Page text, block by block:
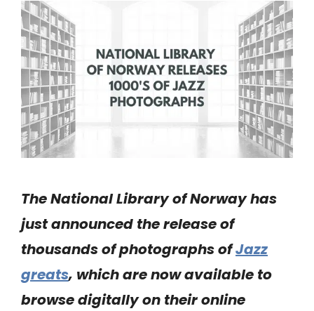
The National Library of Norway has
just announced the release of
thousands of photographs ofJazz
greats, which are now available to
browse digitally on their online